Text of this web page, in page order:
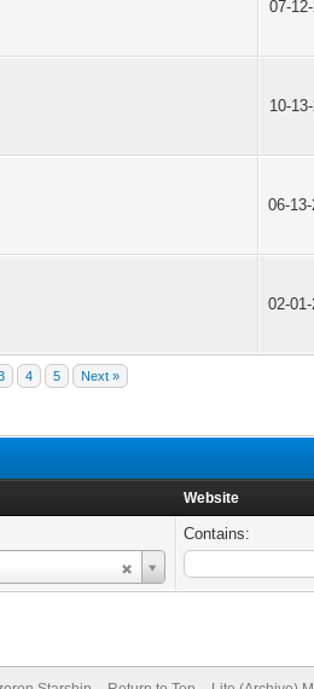
07-
10-
06-
02-
4 5 Next »
Website
Contains: